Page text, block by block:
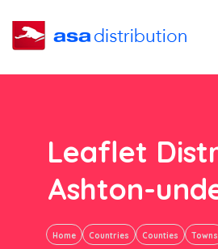
Leaflet
Ashton-
Home Countries Counties Towns